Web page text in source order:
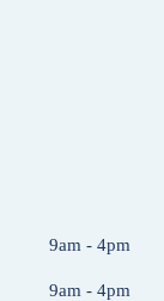
9am - 4pm
9am - 4pm